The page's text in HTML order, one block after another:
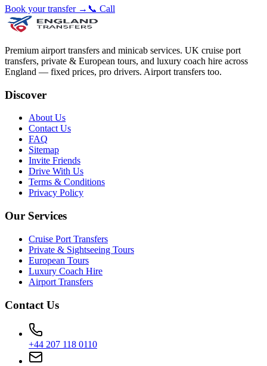
Book your transfer → 📞 Call
Premium airport transfers and minicab services. UK cruise port
transfers, private & European tours, and luxury coach hire across
England — fixed prices, pro drivers. Airport transfers too.
Discover
About Us
Contact Us
FAQ
Sitemap
Invite Friends
Drive With Us
Terms & Conditions
Privacy Policy
Our Services
Cruise Port Transfers
Private & Sightseeing Tours
European Tours
Luxury Coach Hire
Airport Transfers
Contact Us
+44 207 118 0110